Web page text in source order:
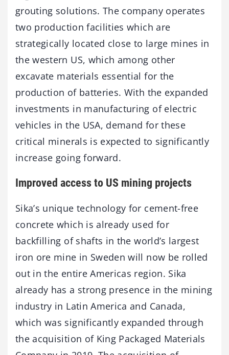
grouting solutions. The company operates
two production facilities which are
strategically located close to large mines in
the western US, which among other
excavate materials essential for the
production of batteries. With the expanded
investments in manufacturing of electric
vehicles in the USA, demand for these
critical minerals is expected to significantly
increase going forward.
Improved access to US mining projects
Sika’s unique technology for cement-free
concrete which is already used for
backfilling of shafts in the world’s largest
iron ore mine in Sweden will now be rolled
out in the entire Americas region. Sika
already has a strong presence in the mining
industry in Latin America and Canada,
which was significantly expanded through
the acquisition of King Packaged Materials